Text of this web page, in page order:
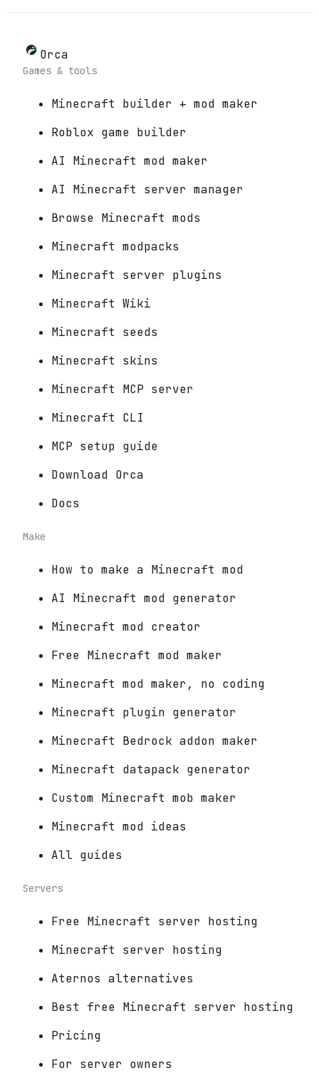
Orca
Games & tools
Minecraft builder + mod maker
Roblox game builder
AI Minecraft mod maker
AI Minecraft server manager
Browse Minecraft mods
Minecraft modpacks
Minecraft server plugins
Minecraft Wiki
Minecraft seeds
Minecraft skins
Minecraft MCP server
Minecraft CLI
MCP setup guide
Download Orca
Docs
Make
How to make a Minecraft mod
AI Minecraft mod generator
Minecraft mod creator
Free Minecraft mod maker
Minecraft mod maker, no coding
Minecraft plugin generator
Minecraft Bedrock addon maker
Minecraft datapack generator
Custom Minecraft mob maker
Minecraft mod ideas
All guides
Servers
Free Minecraft server hosting
Minecraft server hosting
Aternos alternatives
Best free Minecraft server hosting
Pricing
For server owners